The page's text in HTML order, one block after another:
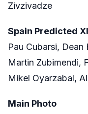
Zivzivadze
Spain Predicted XI
Pau Cubarsi, Dean
Martin Zubimendi,
Mikel Oyarzabal,
Main Photo